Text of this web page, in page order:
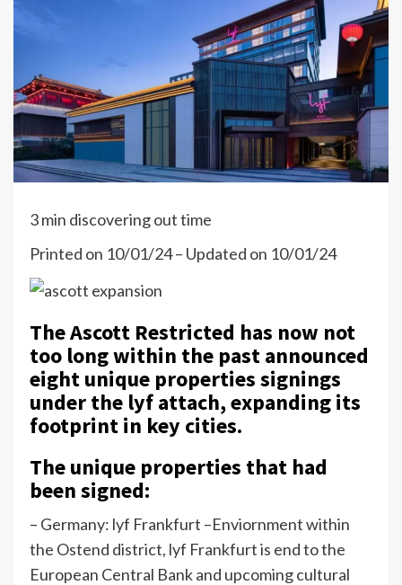
3 min discovering out time
Printed on 10/01/24 – Updated on 10/01/24
The Ascott Restricted has now not
too long within the past announced
eight unique properties signings
under the lyf attach, expanding its
footprint in key cities.
The unique properties that had
been signed:
– Germany: lyf Frankfurt –Enviornment within
the Ostend district, lyf Frankfurt is end to the
European Central Bank and upcoming cultural